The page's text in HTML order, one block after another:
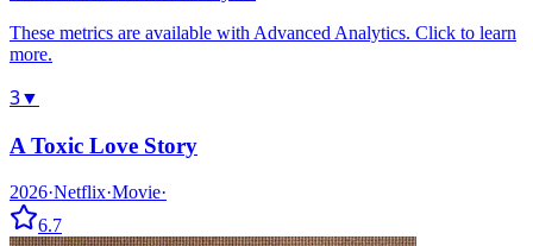
These metrics are available with Advanced Analytics. Click to learn
more.
3▼
A Toxic Love Story
2026·Netflix·Movie·
6.7